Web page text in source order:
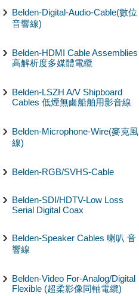
Belden-Digital-Audio-Cable(數位
音響線)
Belden-HDMI Cable Assemblies
高解析度多媒體電纜
Belden-LSZH A/V Shipboard
Cables 低煙無鹵船舶用影音線
Belden-Microphone-Wire(麥克風
線)
Belden-RGB/SVHS-Cable
Belden-SDI/HDTV-Low Loss
Serial Digital Coax
Belden-Speaker Cables 喇叭 音
響線
Belden-Video For-Analog/Digital
Flexible (超柔影像同軸電纜)